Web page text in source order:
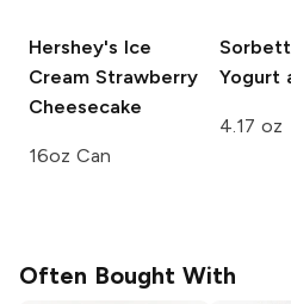
Hershey's Ice
Cream Strawberry
Cheesecake
16oz Can
Yogurt
4.17 oz
Often Bought With